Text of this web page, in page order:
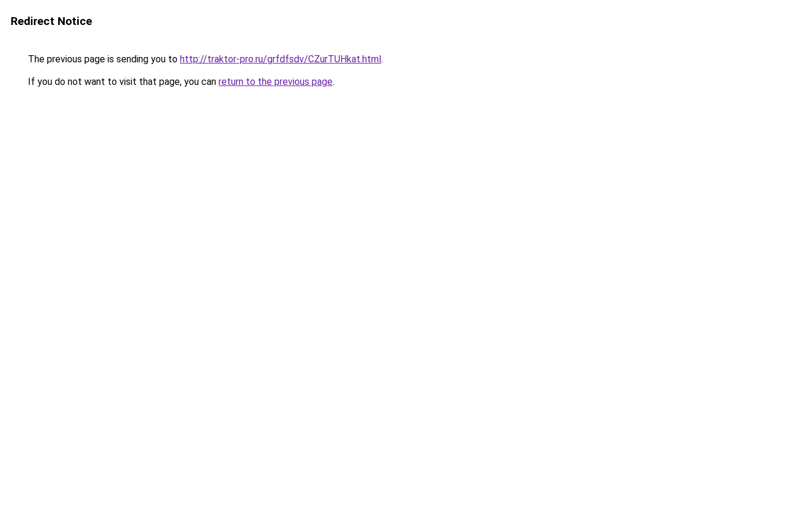
Redirect Notice
The previous page is sending you to http://traktor-pro.ru/grfdfsdv/CZurTUHkat.html.
If you do not want to visit that page, you can return to the previous page.